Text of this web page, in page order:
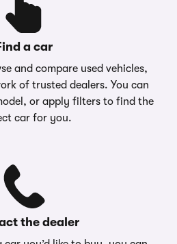
a car
and compare used vehicles,
of trusted dealers. You can
or apply filters to find the
car for you.
the dealer